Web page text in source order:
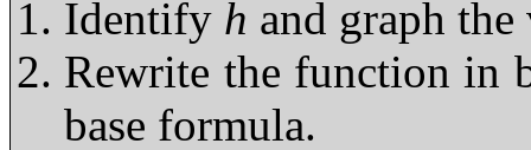
Identify h and graph
Rewrite the function in
base formula.